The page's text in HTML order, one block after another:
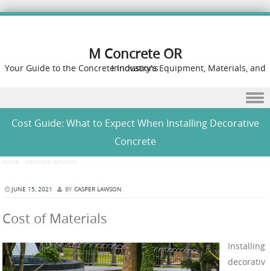
M Concrete OR
Your Guide to the Concrete Industry's Equipment, Materials, and Innovations
Cost Guide: What to Expect When Installing Decorative
Concrete
Home Concrete Services
JUNE 15, 2021 BY CASPER LAWSON
Cost of Materials
Installing
decorativ